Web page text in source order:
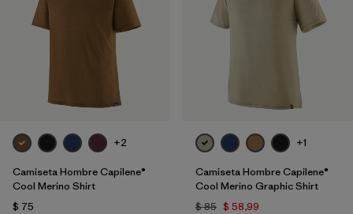
Filtrar por
Gender
+2
Camiseta Hombre Capilene®
Cool Merino Shirt
$ 75
+1
Camiseta Hombre Capilene®
Cool Merino Graphic Shirt
$ 85 $ 58,99